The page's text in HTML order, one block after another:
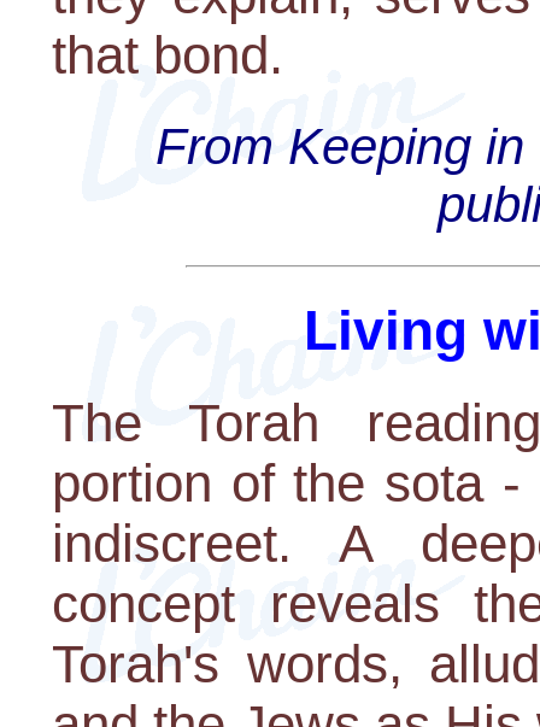
that bond.
From Keeping
Living
The Torah
portion of the sota
indiscreet. A
concept reveals
Torah's words,